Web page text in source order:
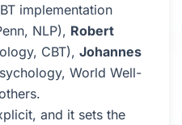
implementation
NLP), Robert
CBT), Johannes
World Well-
and it sets the